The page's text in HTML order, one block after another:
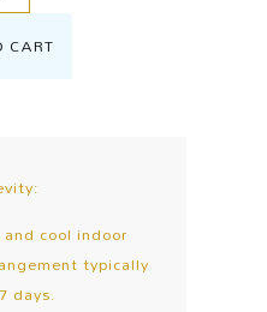
CART
cool indoor
typically
days.